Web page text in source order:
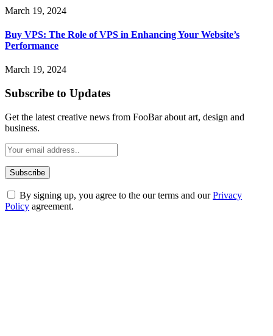
March 19, 2024
Buy VPS: The Role of VPS in Enhancing Your Website’s
Performance
March 19, 2024
Subscribe to Updates
Get the latest creative news from FooBar about art, design and
business.
By signing up, you agree to the our terms and ourPrivacy
Policy agreement.